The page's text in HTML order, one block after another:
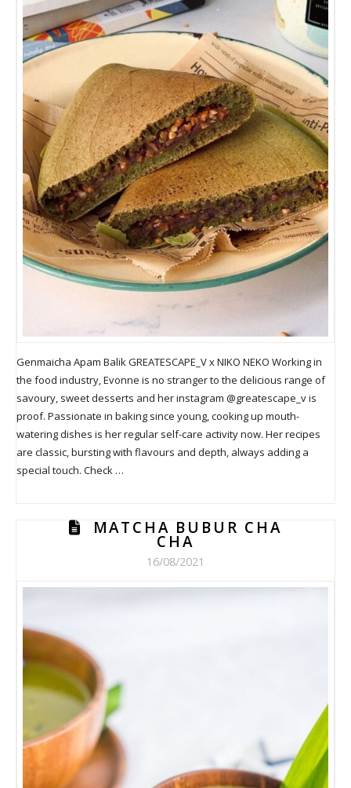
Genmaicha Apam Balik GREATESCAPE_V x NIKO NEKO Working in
the food industry, Evonne is no stranger to the delicious range of
savoury, sweet desserts and her instagram @greatescape_v is
proof. Passionate in baking since young, cooking up mouth-
watering dishes is her regular self-care activity now. Her recipes
are classic, bursting with flavours and depth, always adding a
special touch. Check …
MATCHA BUBUR CHA
CHA
16/08/2021